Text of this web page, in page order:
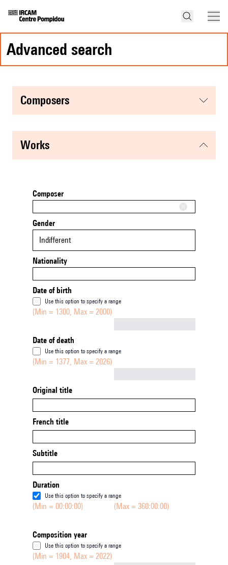
advanced search
composers
works
Composer
Gender
Indifferent
Nationality
Date of birth
Use this option to specify a range
(Min = 1300, Max = 2000)
Date of death
Use this option to specify a range
(Min = 1377, Max = 2026)
Original title
French title
Subtitle
Duration
Use this option to specify a range
(Min = 00:00:00) (Max = 360:00:00)
Composition year
Use this option to specify a range
(Min = 1904, Max = 2022)